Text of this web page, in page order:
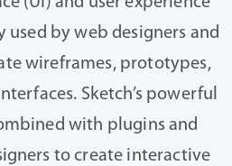
used by web designers and
wireframes, prototypes,
Sketch’s powerful
with plugins and
to create interactive